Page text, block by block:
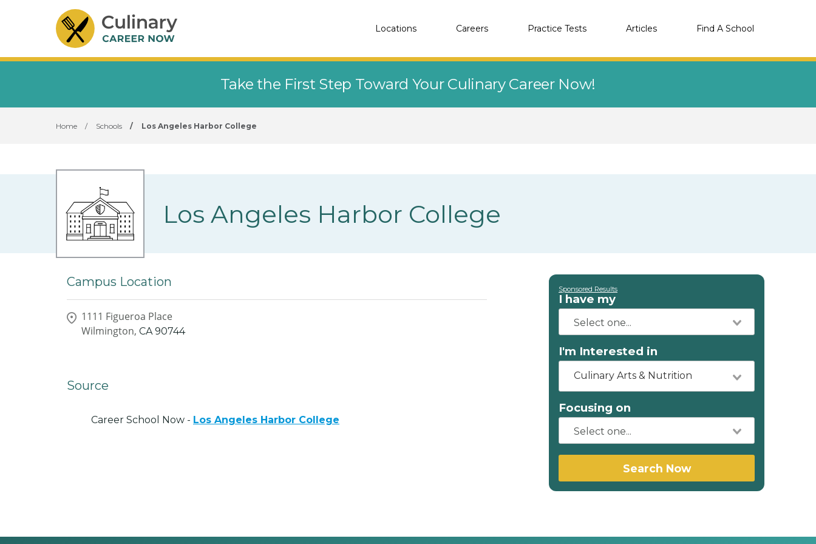
Locations Careers Practice Tests Articles Find A School
Take the First Step Toward Your Culinary Career Now!
Home / Schools / Los Angeles Harbor College
Los Angeles Harbor College
Campus Location
1111 Figueroa Place
Wilmington, CA 90744
Source
Career School Now - Los Angeles Harbor College
Sponsored Results
I have my
I'm Interested in
Culinary Arts & Nutrition
Focusing on
Search Now